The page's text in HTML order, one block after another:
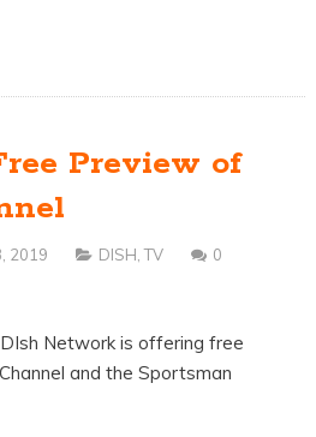
Preview of
2019 DISH ,TV
0
Network is offering free
and the Sportsman